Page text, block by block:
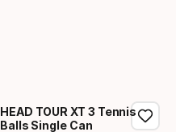
HEAD TOUR XT 3 Tennis
Balls Single Can